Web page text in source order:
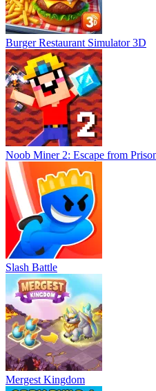
Burger Restaurant Simulator 3D
Noob Miner 2: Escape from
Slash Battle
Mergest Kingdom